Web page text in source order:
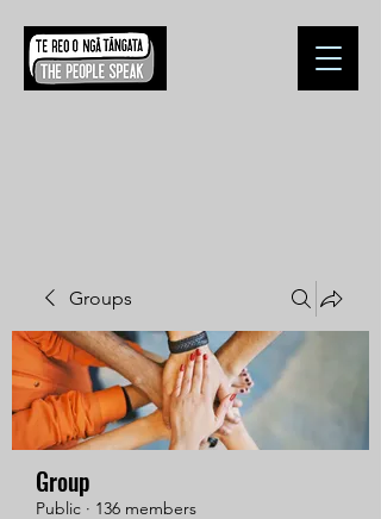
Groups
Group
Public · 136 members